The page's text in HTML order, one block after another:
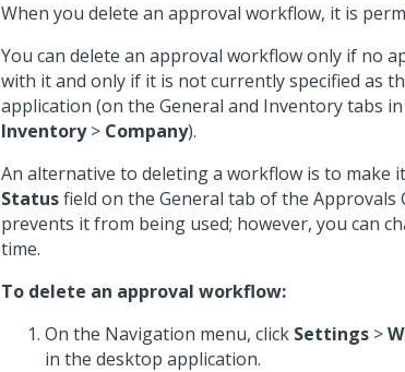
When you delete an approval workflow, it is
You can delete an approval workflow only if no
with it and only if it is not currently specified as
application (on the General and Inventory tabs in
Inventory> Company).
An alternative to deleting a workflow is to make
Statusfield on the General tab of the
prevents it from being used; however, you can
time.
To delete an approval workflow:
On the Navigation menu, click Settings >
in the desktop application.